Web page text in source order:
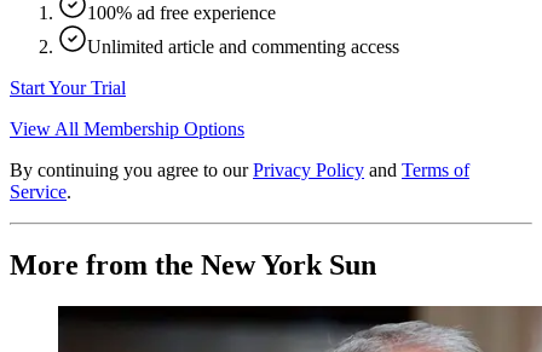
100% ad free experience
Unlimited article and commenting access
Start Your Trial
View All Membership Options
By continuing you agree to our Privacy Policy and Terms of
Service.
More from the New York Sun